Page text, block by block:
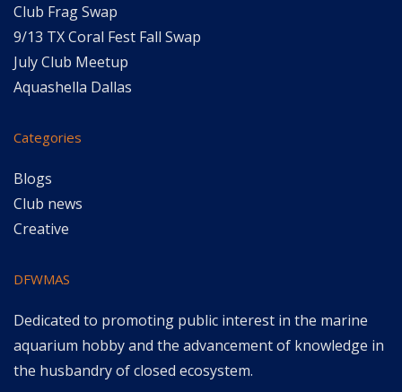
Club Frag Swap
9/13 TX Coral Fest Fall Swap
July Club Meetup
Aquashella Dallas
Categories
Blogs
Club news
Creative
DFWMAS
Dedicated to promoting public interest in the marine
aquarium hobby and the advancement of knowledge in
the husbandry of closed ecosystem.